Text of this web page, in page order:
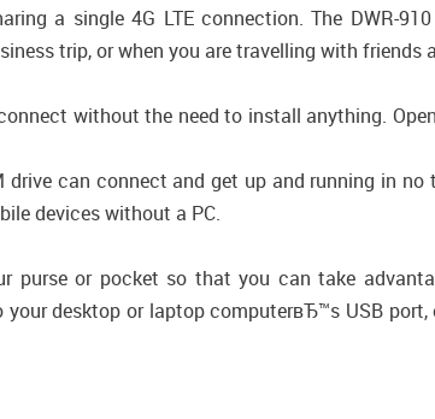
a single 4G LTE connection. The DWR-
trip, or when you are travelling with friends
without the need to install anything.
can connect and get up and running in no
devices without a PC.
purse or pocket so that you can take
desktop or laptop computerвЂ™s USB